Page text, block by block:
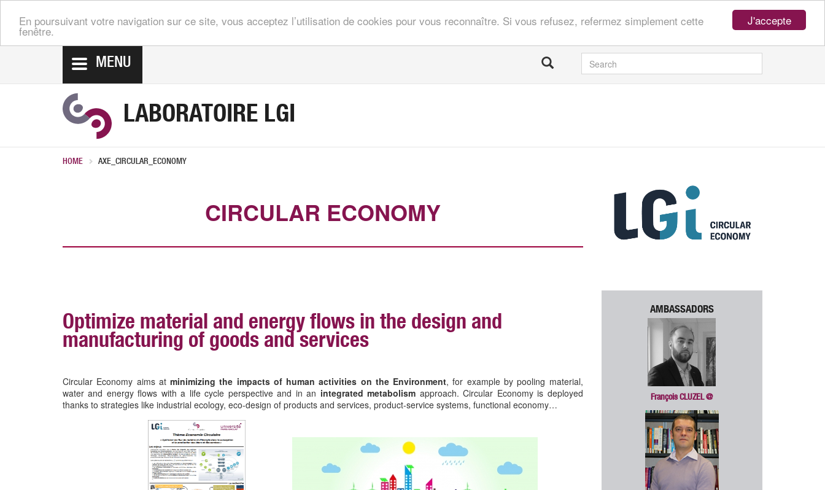
J'accepte
En poursuivant votre navigation sur ce site, vous acceptez l’utilisation de cookies pour vous reconnaître. Si vous refusez, refermez simplement cette
fenêtre.
MENU
LABORATOIRE LGI
HOME AXE_CIRCULAR_ECONOMY
CIRCULAR ECONOMY
Optimize material and energy flows in the design and
manufacturing of goods and services
Circular Economy aims atminimizing the impacts of human activities on the Environment, for example by pooling material,
water and energy flows with a life cycle perspective and in an integrated metabolism approach. Circular Economy is deployed
thanks to strategies like industrial ecology, eco-design of products and services, product-service systems, functional economy…
AMBASSADORS
François CLUZEL @